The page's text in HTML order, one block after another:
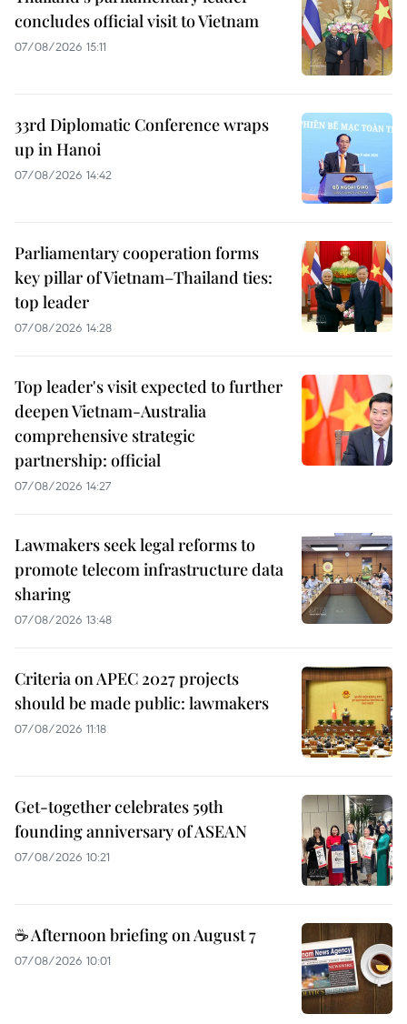
concludes official visit to Vietnam
07/08/2026 15:11
33rd Diplomatic Conference wraps
up in Hanoi
07/08/2026 14:42
Parliamentary cooperation forms
key pillar of Vietnam–Thailand ties:
top leader
07/08/2026 14:28
Top leader's visit expected to further
deepen Vietnam-Australia
comprehensive strategic
partnership: official
07/08/2026 14:27
Lawmakers seek legal reforms to
promote telecom infrastructure data
sharing
07/08/2026 13:48
Criteria on APEC 2027 projects
should be made public: lawmakers
07/08/2026 11:18
Get-together celebrates 59th
founding anniversary of ASEAN
07/08/2026 10:21
☕ Afternoon briefing on August 7
07/08/2026 10:01